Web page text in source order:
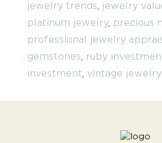
jewelry trends, jewelry
platinum jewelry, precious
professional jewelry
gemstones, ruby
investment, vintage